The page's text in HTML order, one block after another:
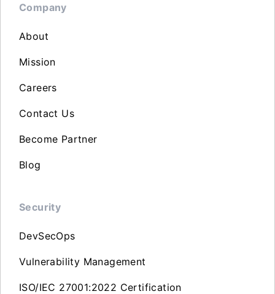
Company
About
Mission
Careers
Contact Us
Become Partner
Blog
Security
DevSecOps
Vulnerability Management
ISO/IEC 27001:2022 Certification